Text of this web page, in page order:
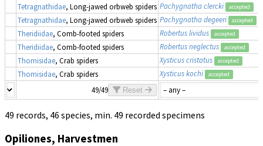
Tetragnathidae, Long-jawed orbweb spiders Pachygnatha clercki accepted
Tetragnathidae, Long-jawed orbweb spiders Pachygnatha degeeri accepted
Theridiidae, Comb-footed spiders Robertus lividus accepted
Theridiidae, Comb-footed spiders Robertus neglectus accepted
Thomisidae, Crab spiders Xysticus cristatus accepted
Thomisidae, Crab spiders Xysticus kochi accepted
49/49 Reset
49 records, 46 species, min. 49 recorded specimens
Opiliones, Harvestmen